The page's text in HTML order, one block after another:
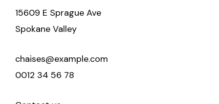
15609 E Sprague Ave
Spokane Valley
chaises@example.com
0012 34 56 78